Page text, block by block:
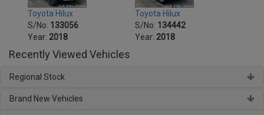
Toyota Hilux
S/No: 133056
Year: 2018
Toyota Hilux
S/No: 134442
Year: 2018
Recently Viewed Vehicles
Regional Stock
Brand New Vehicles